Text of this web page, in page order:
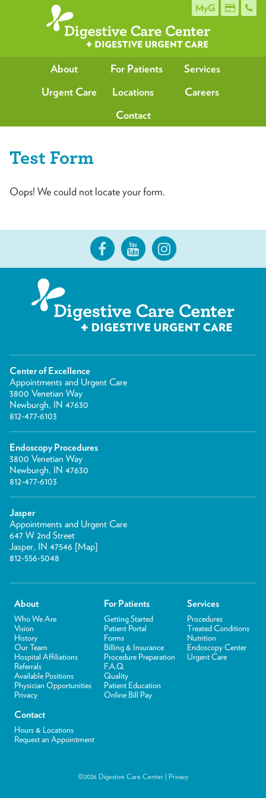
MyG
About For Patients
Services
Urgent Care
Locations
Careers
Contact
Test Form
Oops! We could not locate your form.
Center of Excellence
Appointments and Urgent Care
3800 Venetian Way
Newburgh, IN 47630
812-477-6103
Endoscopy Procedures
3800 Venetian Way
Newburgh, IN 47630
812-477-6103
Jasper
Appointments and Urgent Care
647 W 2nd Street
Jasper, IN 47546 [Map]
812-556-5048
About
Who We Are
Vision
History
Our Team
Hospital Affiliations
Referrals
Available Positions
Physician Opportunities
Privacy
For Patients
Getting Started
Patient Portal
Forms
Billing & Insurance
Procedure Preparation
F.A.Q.
Quality
Patient Education
Online Bill Pay
Services
Procedures
Treated Conditions
Nutrition
Endoscopy Center
Urgent Care
Contact
Hours & Locations
Request an Appointment
©2026 Digestive Care Center | Privacy